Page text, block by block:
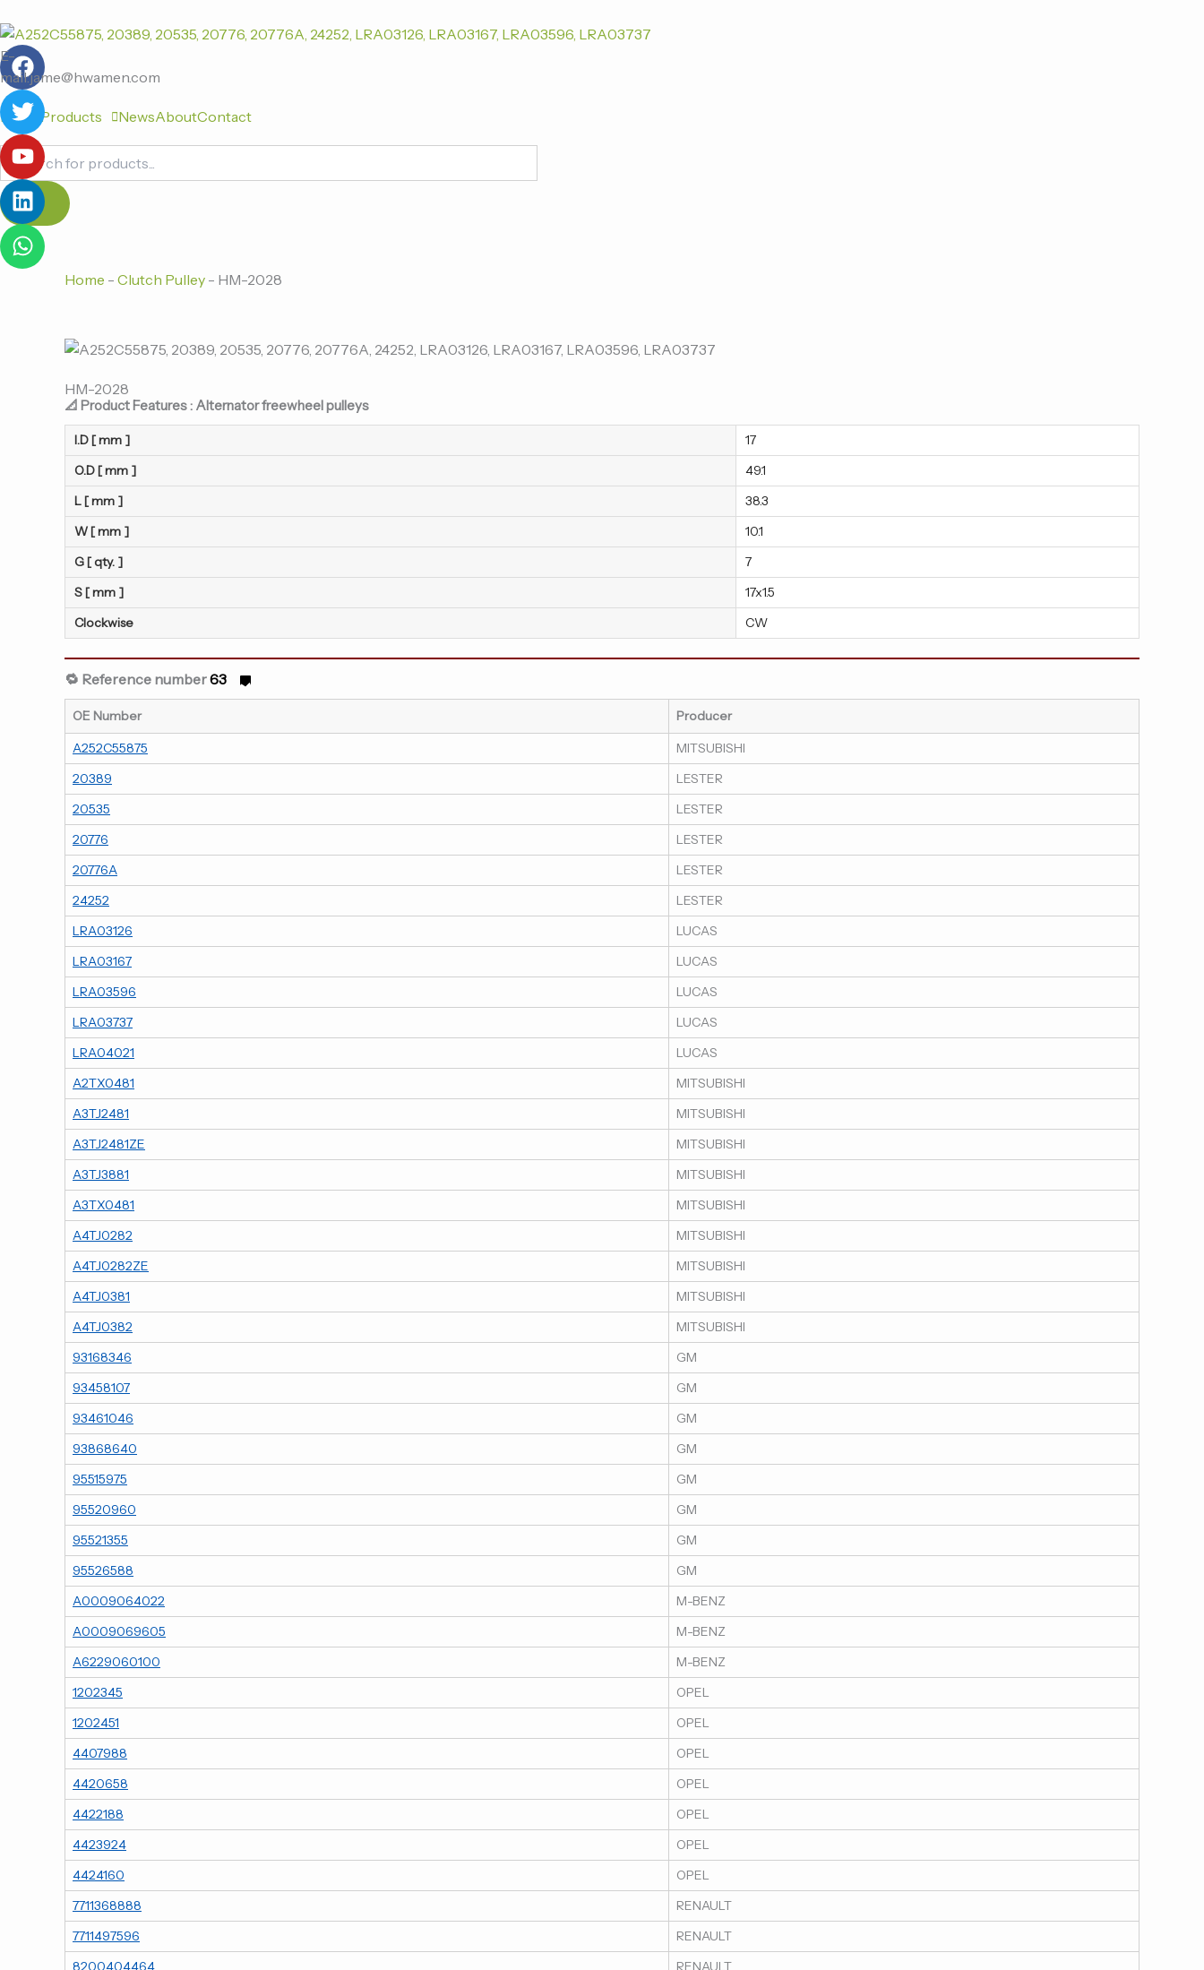
至
内
容
F
a
c
e
b
o
o
k
T
w
i
t
t
e
r
Y
o
u
t
u
b
e
L
i
n
k
e
d
i
n
W
h
a
t
s
a
p
p
E-
mail:jame@hwamen.com
Home Products NewsAboutContact
Products
search
Home - Clutch Pulley - HM-2028
HM-2028
📐 Product Features : Alternator freewheel pulleys
I.D [ mm ]
17
O.D [ mm ]
49.1
L [ mm ]
38.3
W [ mm ]
10.1
G [ qty. ]
7
S [ mm ]
17x1.5
Clockwise
CW
🔁 Reference number63
OE Number
Producer
A252C55875
MITSUBISHI
20389
LESTER
20535
LESTER
20776
LESTER
20776A
LESTER
24252
LESTER
LRA03126
LUCAS
LRA03167
LUCAS
LRA03596
LUCAS
LRA03737
LUCAS
LRA04021
LUCAS
A2TX0481
MITSUBISHI
A3TJ2481
MITSUBISHI
A3TJ2481ZE
MITSUBISHI
A3TJ3881
MITSUBISHI
A3TX0481
MITSUBISHI
A4TJ0282
MITSUBISHI
A4TJ0282ZE
MITSUBISHI
A4TJ0381
MITSUBISHI
A4TJ0382
MITSUBISHI
93168346
GM
93458107
GM
93461046
GM
93868640
GM
95515975
GM
95520960
GM
95521355
GM
95526588
GM
A0009064022
M-BENZ
A0009069605
M-BENZ
A6229060100
M-BENZ
1202345
OPEL
1202451
OPEL
4407988
OPEL
4420658
OPEL
4422188
OPEL
4423924
OPEL
4424160
OPEL
7711368888
RENAULT
7711497596
RENAULT
8200404464
RENAULT